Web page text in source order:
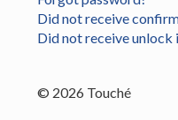
Did not receive
Did not receive unlock
© 2026 Touché